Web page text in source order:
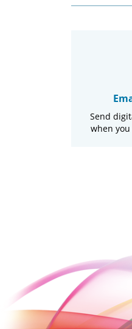
Send
when